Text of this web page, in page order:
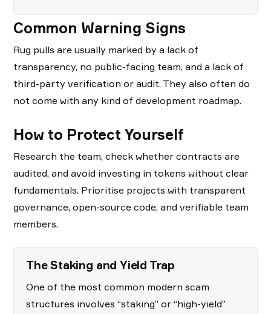
Common Warning Signs
Rug pulls are usually marked by a lack of
transparency, no public-facing team, and a lack of
third-party verification or audit. They also often do
not come with any kind of development roadmap.
How to Protect Yourself
Research the team, check whether contracts are
audited, and avoid investing in tokens without clear
fundamentals. Prioritise projects with transparent
governance, open-source code, and verifiable team
members.
The Staking and Yield Trap
One of the most common modern scam
structures involves “staking” or “high-yield”